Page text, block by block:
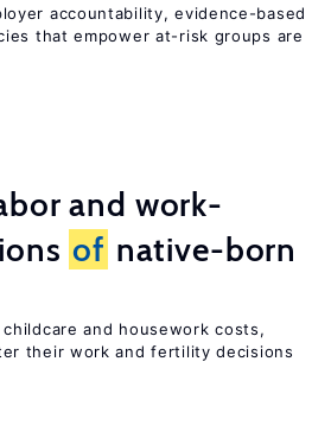
accountability, evidence-based
that empower at-risk groups are
and work-
of native-born
and housework costs,
their work and fertility decisions